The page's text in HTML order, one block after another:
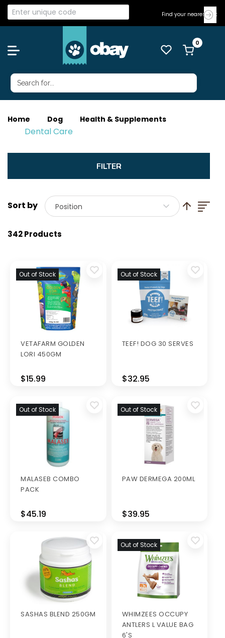
Find your nearest Vet
Home Dog Health & Supplements
Dental Care
List
342 Products
Position Set
Out of Stock
VETAFARM GOLDEN
LORI 450GM
$15.99
Out of Stock
TEEF! DOG 30 SERVES
$32.95
Out of Stock
MALASEB COMBO
PACK
$45.19
Out of Stock
PAW DERMEGA 200ML
$39.95
SASHAS BLEND 250GM
Out of Stock
WHIMZEES OCCUPY
ANTLERS L VALUE BAG
6'S